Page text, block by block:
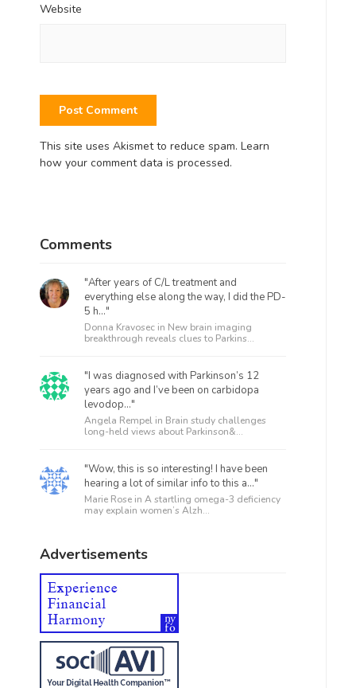
Website
This site uses Akismet to reduce spam. Learn
how your comment data is processed.
Comments
"After years of C/L treatment and
everything else along the way, I did the PD-
5 h..."
Donna Kravosec in New brain imaging
breakthrough reveals clues to Parkins...
"I was diagnosed with Parkinson’s 12
years ago and I’ve been on carbidopa
levodop..."
Angela Rempel in Brain study challenges
long-held views about Parkinson&...
"Wow, this is so interesting! I have been
hearing a lot of similar info to this a..."
Marie Rose in A startling omega-3 deficiency
may explain women’s Alzh...
Advertisements